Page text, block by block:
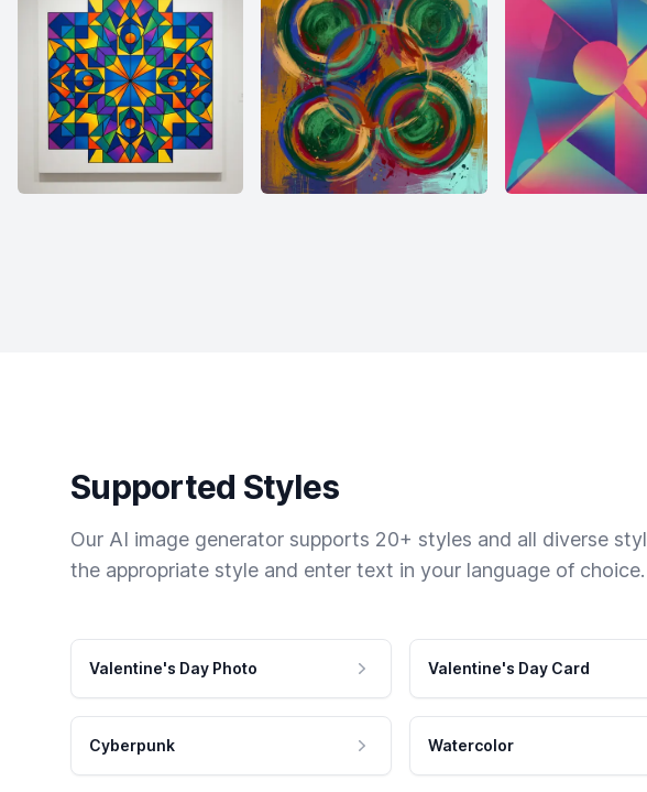
Supported Styles
Our AI image generator supports 20+ styles and all diverse
the appropriate style and enter text in your language of choice.
Valentine's Day Photo Valentine's Day Card
Cyberpunk Watercolor